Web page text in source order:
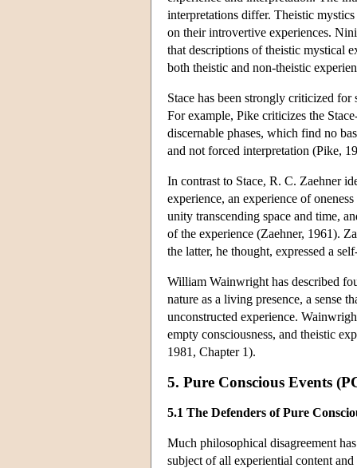
interpretations differ. Theistic
on their introvertive experiences.
that descriptions of theistic mystical
both theistic and non-theistic
Stace has been strongly criticized
For example, Pike criticizes the
discernable phases, which find no
and not forced interpretation (Pike,
In contrast to Stace, R. C. Zaehner
experience, an experience of
unity transcending space and time,
of the experience (Zaehner, 1961).
the latter, he thought, expressed a
William Wainwright has described
nature as a living presence, a sense
unconstructed experience.
empty consciousness, and theistic
1981, Chapter 1).
5. Pure Conscious Events
5.1 The Defenders of Pure
Much philosophical disagreement
subject of all experiential content